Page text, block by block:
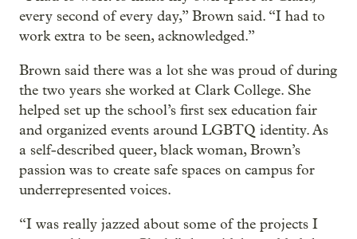
every second of every day,” Brown said. “I had to
work extra to be seen, acknowledged.”
Brown said there was a lot she was proud of during
the two years she worked at Clark College. She
helped set up the school’s first sex education fair
and organized events around LGBTQ identity. As
a self-described queer, black woman, Brown’s
passion was to create safe spaces on campus for
underrepresented voices.
“I was really jazzed about some of the projects I